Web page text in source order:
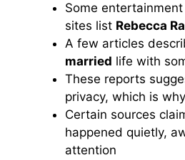
Some
sites list Rebecca
A few articles
married life with
These reports
privacy, which is
Certain sources
happened quietly,
attention